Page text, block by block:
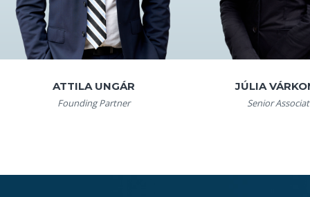
ATTILA UNGÁR
Founding Partner
JÚLIA
Senior